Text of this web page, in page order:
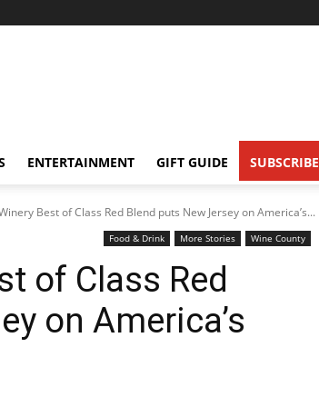
ENTERTAINMENT GIFT GUIDE SUBSCRIBE
Best of Class Red Blend puts New Jersey on America’s...
Food & Drink More Stories Wine County
of Class Red
on America’s